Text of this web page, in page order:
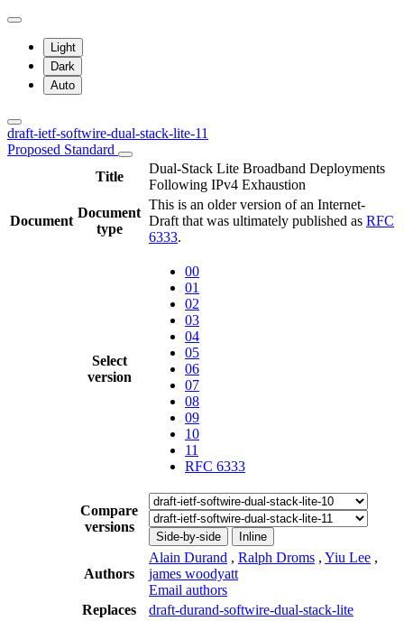
Light
Dark
Auto
draft-ietf-softwire-dual-stack-lite-11
Proposed Standard
Title
Dual-Stack Lite Broadband Deployments
Following IPv4 Exhaustion
Document
Document
type
This is an older version of an Internet-
Draft that was ultimately published as RFC
6333.
Select
version
00
01
02
03
04
05
06
07
08
09
10
11
RFC 6333
Compare
versions
Side-by-side Inline
Authors
Alain Durand , Ralph Droms , Yiu Lee ,
james woodyatt
Email authors
Replaces
draft-durand-softwire-dual-stack-lite